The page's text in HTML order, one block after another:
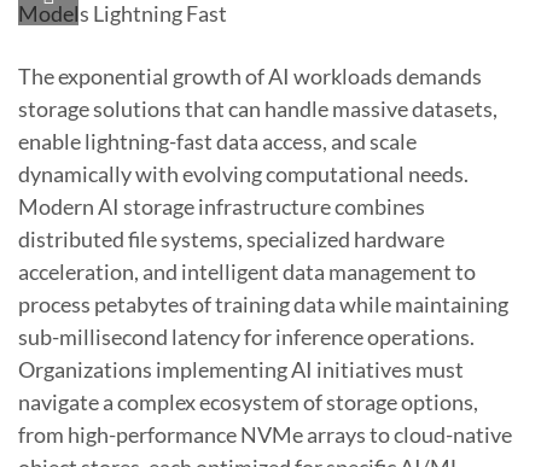
The exponential growth of AI workloads demands
storage solutions that can handle massive datasets,
enable lightning-fast data access, and scale
dynamically with evolving computational needs.
Modern AI storage infrastructure combines
distributed file systems, specialized hardware
acceleration, and intelligent data management to
process petabytes of training data while maintaining
sub-millisecond latency for inference operations.
Organizations implementing AI initiatives must
navigate a complex ecosystem of storage options,
from high-performance NVMe arrays to cloud-native